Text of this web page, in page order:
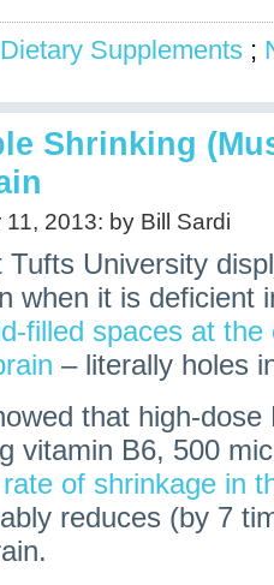
Dietary Supplements ;
Shrinking
2013: by Bill Sardi
Tufts University
when it is
filled spaces at
– literally holes
that high-
vitamin B6, 500
of shrinkage in
reduces (by 7